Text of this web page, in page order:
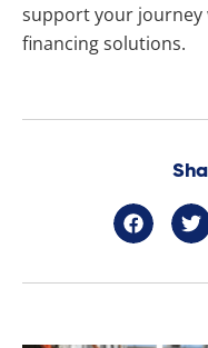
support your journey
financing solutions.